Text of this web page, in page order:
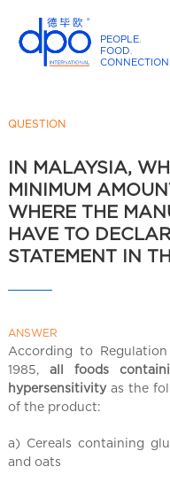
PEOPLE.
FOOD.
CONNECTION.
n
t
e
r
n
n
a
l
h
QUESTION
IN MALAYSIA,
MINIMUM
WHERE THE
HAVE TO
STATEMENT IN
ANSWER
According to
1985, all foods
hypersensitivityas the
of the product:
a) Cereals containing
and oats